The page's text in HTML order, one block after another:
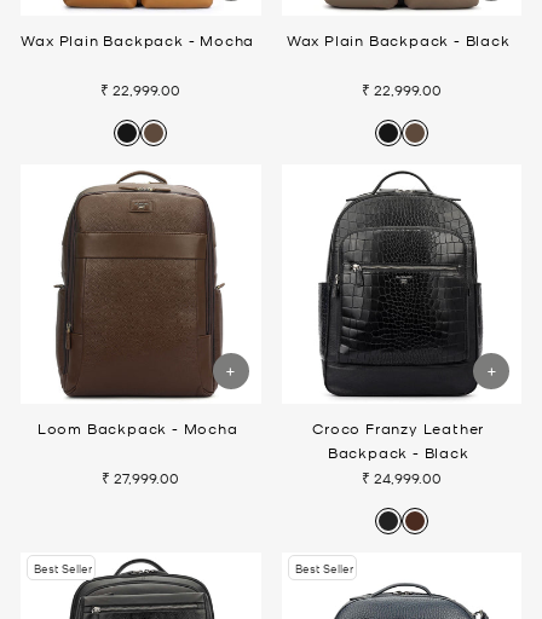
Wax Plain Backpack - Mocha
₹ 22,999.00
Wax Plain Backpack - Black
₹ 22,999.00
Loom Backpack - Mocha
₹ 27,999.00
Croco Franzy Leather
Backpack - Black
₹ 24,999.00
Best Seller Best Seller